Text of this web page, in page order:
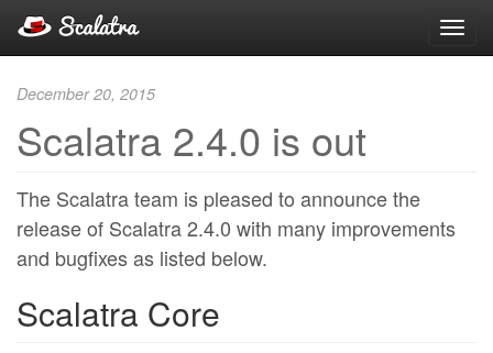
December 20, 2015
Scalatra 2.4.0 is out
The Scalatra team is pleased to announce the
release of Scalatra 2.4.0 with many improvements
and bugfixes as listed below.
Scalatra Core